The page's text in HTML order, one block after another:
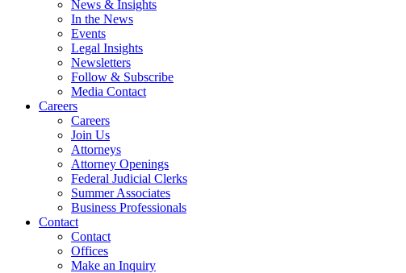
News & Insights
In the News
Events
Legal Insights
Newsletters
Follow & Subscribe
Media Contact
Careers
Careers
Join Us
Attorneys
Attorney Openings
Federal Judicial Clerks
Summer Associates
Business Professionals
Contact
Contact
Offices
Make an Inquiry